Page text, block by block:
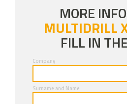
MORE
MULTIDRILL
FILL IN
Company
Surname and Name